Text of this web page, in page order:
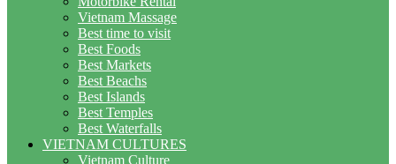
Vietnam Massage
Best time to visit
Best Foods
Best Markets
Best Beachs
Best Islands
Best Temples
Best Waterfalls
VIETNAM CULTURES
Vietnam Culture